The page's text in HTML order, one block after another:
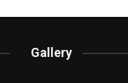
Gallery